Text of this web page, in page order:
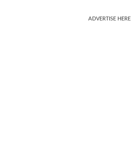
ADVERTISE HERE